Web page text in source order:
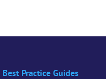
Best Practice Guides